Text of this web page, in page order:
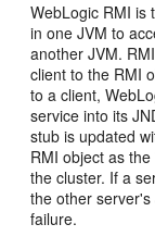
WebLogic RMI is
in one JVM to
another JVM.
client to the RMI
to a client,
service into its
stub is updated
RMI object as
the cluster. If a
the other
failure.